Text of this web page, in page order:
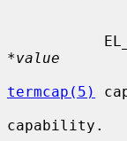
*value
termcap(5)
capability.